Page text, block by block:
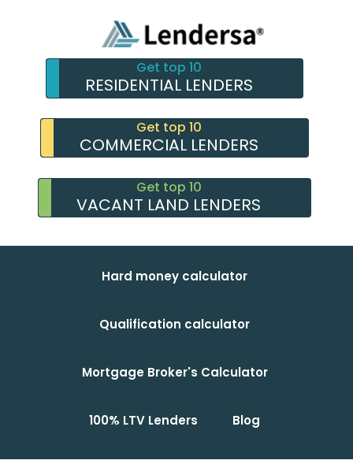
Get top 10
RESIDENTIAL LENDERS
Get top 10
COMMERCIAL LENDERS
Get top 10
VACANT LAND LENDERS
Hard money calculator
Qualification calculator
Mortgage Broker's Calculator
100% LTV Lenders Blog